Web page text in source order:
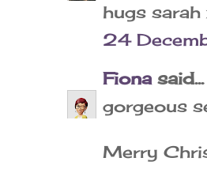
hugs sarah
24
Fiona said...
gorgeous
Merry